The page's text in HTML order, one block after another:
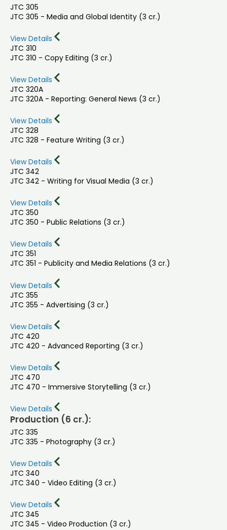
JTC 305
JTC 305 - Media and Global Identity (3 cr.)
View Details
JTC 310
JTC 310 - Copy Editing (3 cr.)
View Details
JTC 320A
JTC 320A - Reporting: General News (3 cr.)
View Details
JTC 328
JTC 328 - Feature Writing (3 cr.)
View Details
JTC 342
JTC 342 - Writing for Visual Media (3 cr.)
View Details
JTC 350
JTC 350 - Public Relations (3 cr.)
View Details
JTC 351
JTC 351 - Publicity and Media Relations (3 cr.)
View Details
JTC 355
JTC 355 - Advertising (3 cr.)
View Details
JTC 420
JTC 420 - Advanced Reporting (3 cr.)
View Details
JTC 470
JTC 470 - Immersive Storytelling (3 cr.)
View Details
Production (6 cr.):
JTC 335
JTC 335 - Photography (3 cr.)
View Details
JTC 340
JTC 340 - Video Editing (3 cr.)
View Details
JTC 345
JTC 345 - Video Production (3 cr.)